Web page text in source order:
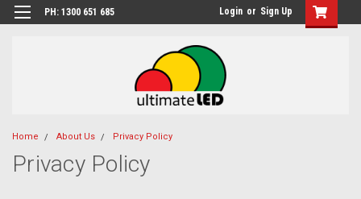
PH: 1300 651 685 Login or Sign Up
Home About Us Privacy Policy
Privacy Policy